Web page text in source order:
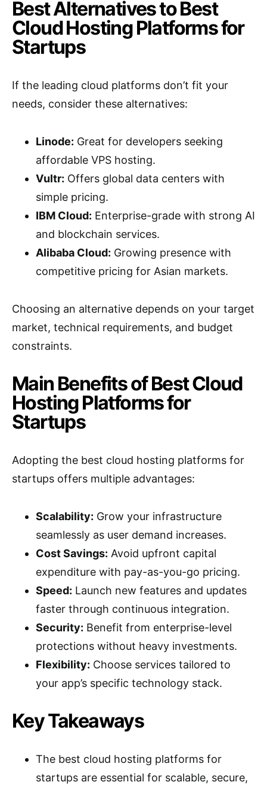
Best Alternatives to Best
Cloud Hosting Platforms for
Startups
If the leading cloud platforms don’t fit your
needs, consider these alternatives:
Linode: Great for developers seeking
affordable VPS hosting.
Vultr: Offers global data centers with
simple pricing.
IBM Cloud: Enterprise-grade with strong AI
and blockchain services.
Alibaba Cloud: Growing presence with
competitive pricing for Asian markets.
Choosing an alternative depends on your target
market, technical requirements, and budget
constraints.
Main Benefits of Best Cloud
Hosting Platforms for
Startups
Adopting the best cloud hosting platforms for
startups offers multiple advantages:
Scalability: Grow your infrastructure
seamlessly as user demand increases.
Cost Savings: Avoid upfront capital
expenditure with pay-as-you-go pricing.
Speed: Launch new features and updates
faster through continuous integration.
Security: Benefit from enterprise-level
protections without heavy investments.
Flexibility: Choose services tailored to
your app’s specific technology stack.
Key Takeaways
The best cloud hosting platforms for
startups are essential for scalable, secure,